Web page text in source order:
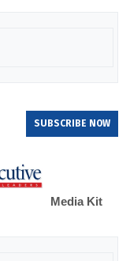
SUBSCRIBE NOW
Media Kit